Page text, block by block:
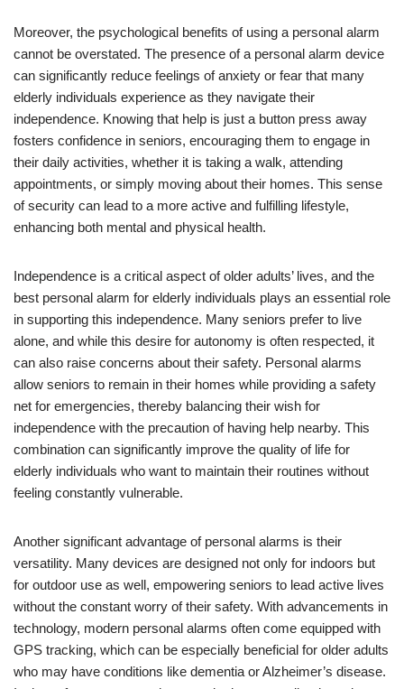
Moreover, the psychological benefits of using a personal alarm
cannot be overstated. The presence of a personal alarm device
can significantly reduce feelings of anxiety or fear that many
elderly individuals experience as they navigate their
independence. Knowing that help is just a button press away
fosters confidence in seniors, encouraging them to engage in
their daily activities, whether it is taking a walk, attending
appointments, or simply moving about their homes. This sense
of security can lead to a more active and fulfilling lifestyle,
enhancing both mental and physical health.
Independence is a critical aspect of older adults’ lives, and the
best personal alarm for elderly individuals plays an essential role
in supporting this independence. Many seniors prefer to live
alone, and while this desire for autonomy is often respected, it
can also raise concerns about their safety. Personal alarms
allow seniors to remain in their homes while providing a safety
net for emergencies, thereby balancing their wish for
independence with the precaution of having help nearby. This
combination can significantly improve the quality of life for
elderly individuals who want to maintain their routines without
feeling constantly vulnerable.
Another significant advantage of personal alarms is their
versatility. Many devices are designed not only for indoors but
for outdoor use as well, empowering seniors to lead active lives
without the constant worry of their safety. With advancements in
technology, modern personal alarms often come equipped with
GPS tracking, which can be especially beneficial for older adults
who may have conditions like dementia or Alzheimer’s disease.